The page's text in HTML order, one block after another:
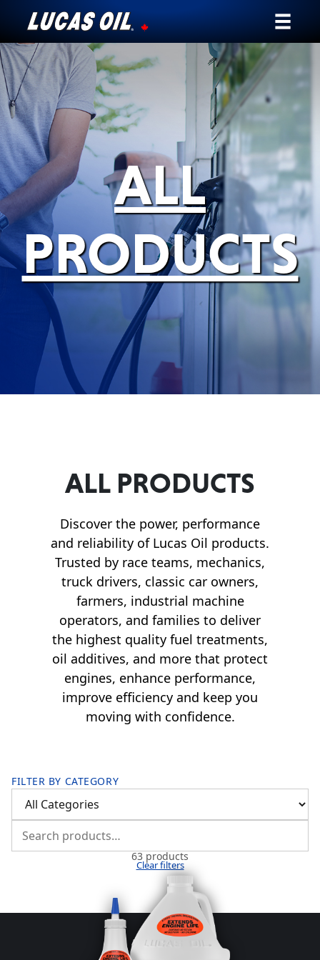
Our Story
Products ▾
Testimonials
Ambassadors
News
Why Lucas
Store Locator
My Vehicle
ALL
PRODUCTS
ALL PRODUCTS
Discover the power, performance
and reliability of Lucas Oil products.
Trusted by race teams, mechanics,
truck drivers, classic car owners,
farmers, industrial machine
operators, and families to deliver
the highest quality fuel treatments,
oil additives, and more that protect
engines, enhance performance,
improve efficiency and keep you
moving with confidence.
FILTER BY CATEGORY
63 products
Clear filters